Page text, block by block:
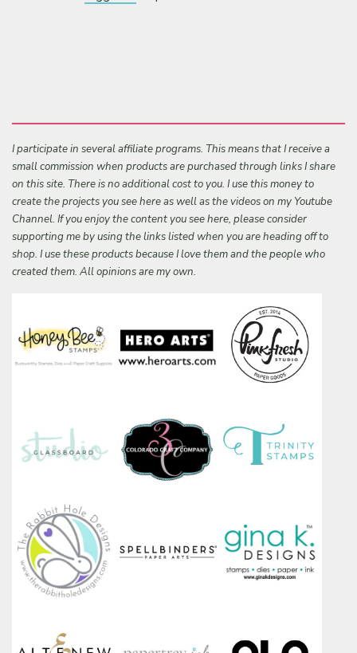
I participate in several affiliate programs. This means that I receive a
small commission when products are purchased through links I share
on this site. There is no additional cost to you. I use this money to
create the projects you see here as well as the videos on my Youtube
Channel. If you enjoy the content you see here, please consider
supporting me by using the links listed when you are heading off to
shop. I use these products because I love them and the people who
created them. All opinions are my own.